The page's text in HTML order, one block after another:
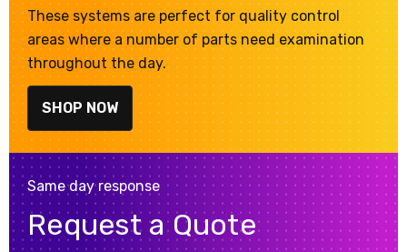
These systems are perfect for quality control
areas where a number of parts need examination
throughout the day.
SHOP NOW
Same day response
Request a Quote